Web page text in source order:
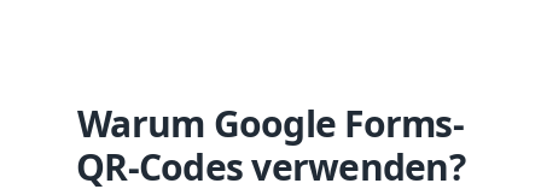
Warum Google Forms-
QR-Codes verwenden?